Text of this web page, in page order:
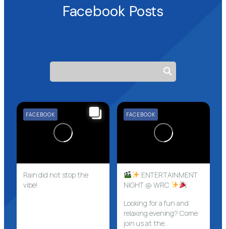
Facebook Posts
Rain did not stop the
vibe!
FACEBOOK
ENTERTAINMENT
NIGHT @ WRC
Looking for a fun and
relaxing evening? Come
join us at the...
FACEBOOK